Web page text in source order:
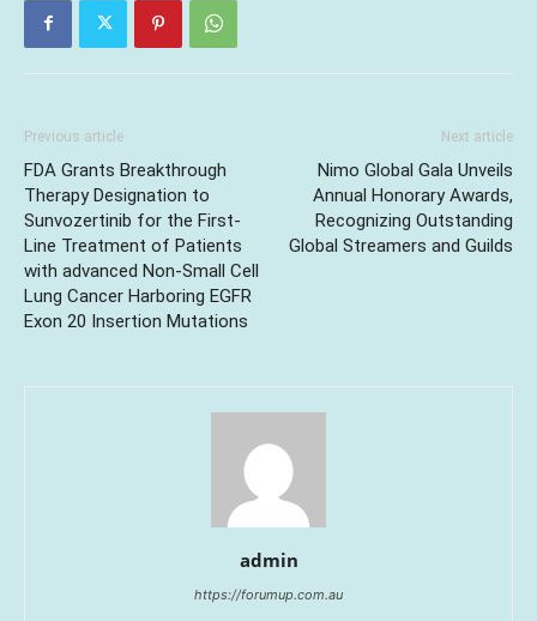
Previous article
FDA Grants Breakthrough
Therapy Designation to
Sunvozertinib for the First-
Line Treatment of Patients
with advanced Non-Small Cell
Lung Cancer Harboring EGFR
Exon 20 Insertion Mutations
Next article
Nimo Global Gala Unveils
Annual Honorary Awards,
Recognizing Outstanding
Global Streamers and Guilds
admin
https://forumup.com.au